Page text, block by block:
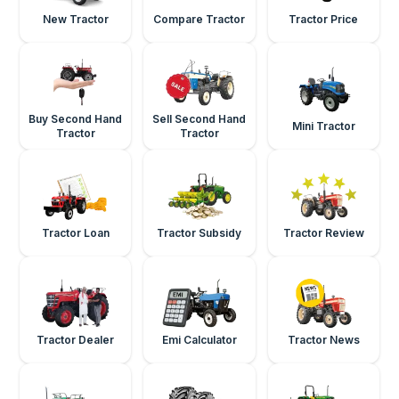
New Tractor Compare Tractor Tractor Price
Buy Second Hand
Tractor
Sell Second Hand
Tractor
Mini Tractor
Tractor Loan Tractor Subsidy Tractor Review
Tractor Dealer Emi Calculator Tractor News